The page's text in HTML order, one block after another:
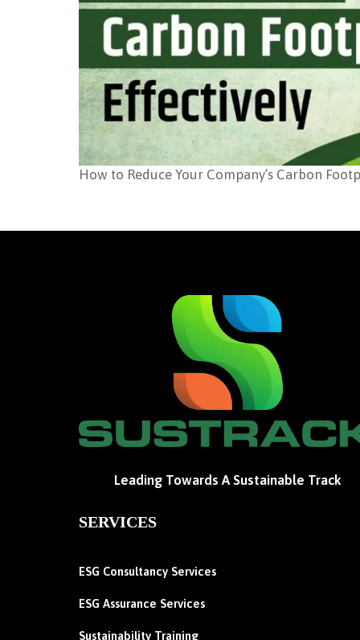
How to Reduce Your Company’s Carbon
Leading Towards A Sustainable Track
SERVICES
ESG Consultancy Services
ESG Assurance Services
Sustainability Training